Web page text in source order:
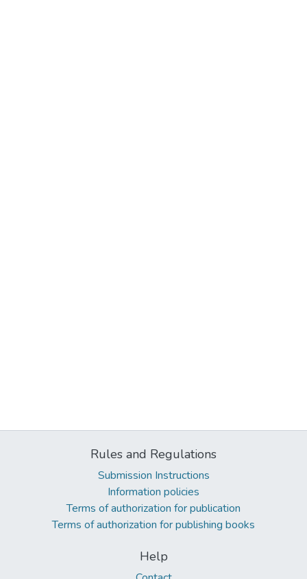
Rules and Regulations
Submission Instructions
Information policies
Terms of authorization for publication
Terms of authorization for publishing books
Help